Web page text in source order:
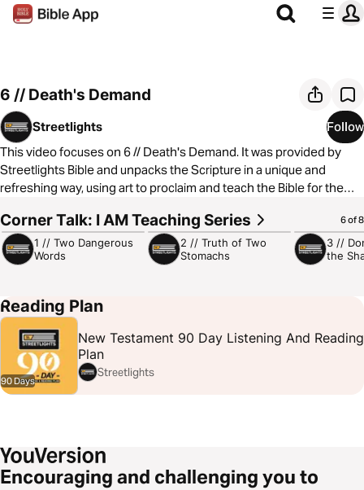
6 // Death's Demand
Streetlights
Follow
This video focuses on 6 // Death's Demand. It was provided by
Streetlights Bible and unpacks the Scripture in a unique and
refreshing way, using art to proclaim and teach the Bible for the
visitinghttps://www.streetlightsbible.com/
Corner Talk: I AM Teaching Series 6 of 8
4:59
1 // Two Dangerous
Words
5:23
2 // Truth of Two
Stomachs
3 //
the
Reading Plan
90 Days
New Testament 90 Day Listening And Reading
Plan
Streetlights
Encouraging and challenging you to